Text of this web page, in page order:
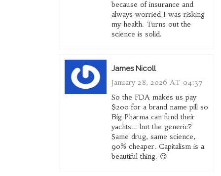
because of insurance and
always worried I was risking
my health. Turns out the
science is solid.
James Nicoll
January 28, 2026 AT 04:37
So the FDA makes us pay
$200 for a brand name pill so
Big Pharma can fund their
yachts... but the generic?
Same drug, same science,
90% cheaper. Capitalism is a
beautiful thing. 😏